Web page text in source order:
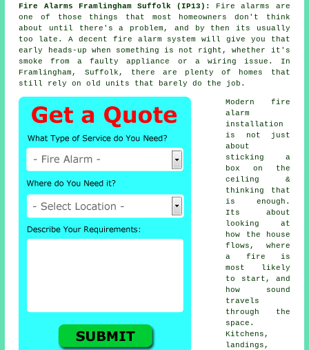
Fire Alarms Framlingham Suffolk (IP13):
Fire alarms are
one of those things that most homeowners don't think
about until there's a problem, and by then its usually
too late. A decent fire alarm system
will give you that
early heads-up when something is not right, whether it's
smoke from a faulty appliance or a wiring issue. In
Framlingham, Suffolk, there are plenty of homes that
still rely on old units that barely do the job.
Modern fire
alarm
installation
is not just
about
sticking a
box on the
ceiling &
thinking that
is enough.
Its about
looking at
how the house
flows, where
a fire is
most likely
to start, and
how sound
travels
through the
space.
Kitchens,
landings,